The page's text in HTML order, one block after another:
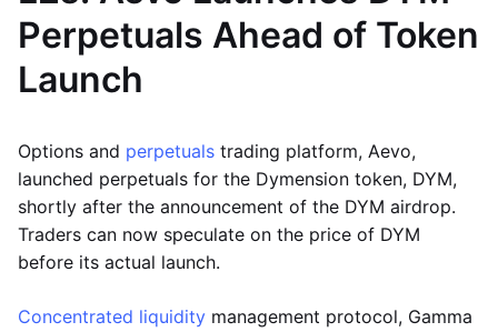
Perpetuals Ahead of Token
Launch
Options and perpetuals trading platform, Aevo,
launched perpetuals for the Dymension token, DYM,
shortly after the announcement of the DYM airdrop.
Traders can now speculate on the price of DYM
before its actual launch.
Concentrated liquidity management protocol, Gamma